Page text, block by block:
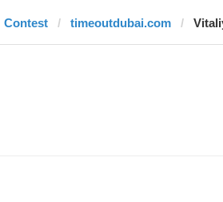
Contest timeoutdubai.com